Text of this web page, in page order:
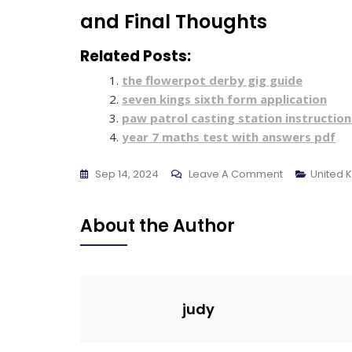
and Final Thoughts
Related Posts:
the flowerpot derby gig guide
seven kings sixth form application
paw patrol casting station
year 7 maths test with answers pdf
Sep 14, 2024 Leave A CommentOn
United
About the Author
judy